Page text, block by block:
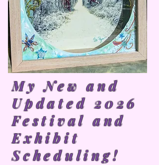
My New and
Updated 2026
Festival and
Exhibit
Scheduling!